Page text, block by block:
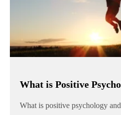
What is Positive
What is positive psychology